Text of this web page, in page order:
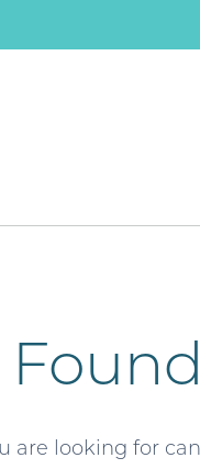
are looking for